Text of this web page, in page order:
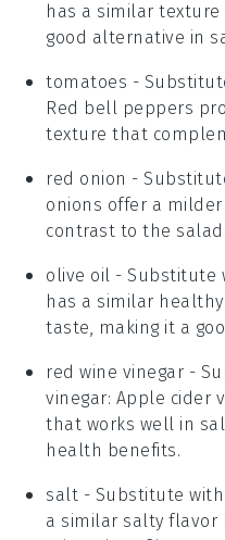
has a similar
good alternative in
tomatoes -
Red bell peppers
texture that
red onion -
onions offer a
contrast to the salad.
olive oil - Substitute
has a similar
taste, making it a
red wine vinegar -
vinegar: Apple cider
that works well in
health benefits.
salt - Substitute with
a similar salty